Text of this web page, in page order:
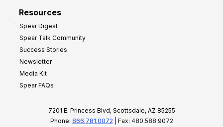
Resources
Spear Digest
Spear Talk Community
Success Stories
Newsletter
Media Kit
Spear FAQs
7201 E. Princess Blvd, Scottsdale, AZ 85255
Phone: 866.781.0072 | Fax: 480.588.9072